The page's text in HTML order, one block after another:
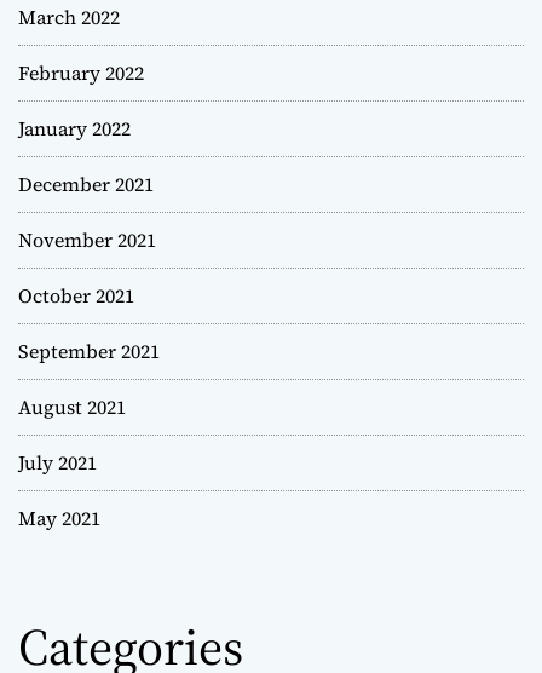
March 2022
February 2022
January 2022
December 2021
November 2021
October 2021
September 2021
August 2021
July 2021
May 2021
Categories